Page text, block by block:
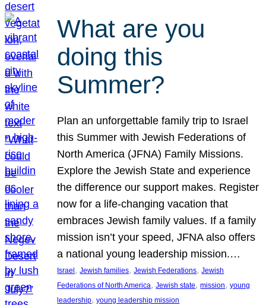
What are you
doing this
Summer?
Plan an unforgettable family trip to Israel
this Summer with Jewish Federations of
North America (JFNA) Family Missions.
Explore the Jewish State and experience
the difference our support makes. Register
now for a life-changing vacation that
embraces Jewish family values. If a family
mission isn’t your speed, JFNA also offers
a national young leadership mission.…
Israel, Jewish families, Jewish Federations, Jewish
Federations of North America, Jewish state, mission, young
leadership, young leadership mission